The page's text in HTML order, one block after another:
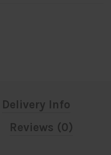
Delivery Info
Reviews (0)